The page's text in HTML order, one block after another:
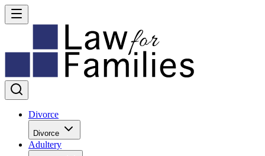
Divorce
Divorce
Adultery